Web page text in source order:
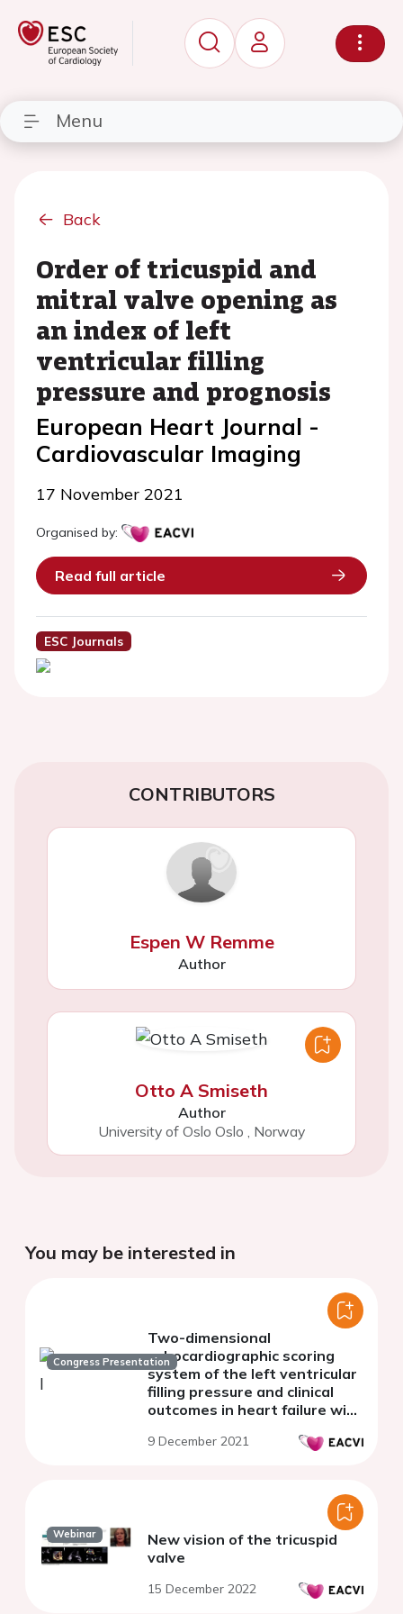
Menu
Back
Order of tricuspid and
mitral valve opening as
an index of left
ventricular filling
pressure and prognosis
European Heart Journal -
Cardiovascular Imaging
17 November 2021
Organised by:
Read full article
ESC Journals
CONTRIBUTORS
Espen W Remme
Author
Otto A Smiseth
Author
University of Oslo Oslo
Norway
You may be interested in
Congress Presentation
Two-dimensional
echocardiographic scoring
system of the left ventricular
filling pressure and clinical
outcomes in heart failure with
9 December 2021
Webinar
New vision of the tricuspid
valve
15 December 2022